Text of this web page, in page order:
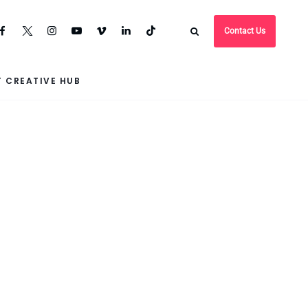
Contact Us
CREATIVE HUB